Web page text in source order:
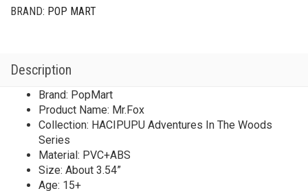
BRAND: POP MART
Description
Brand: PopMart
Product Name: Mr.Fox
Collection: HACIPUPU Adventures In The Woods
Series
Material: PVC+ABS
Size: About 3.54”
Age: 15+